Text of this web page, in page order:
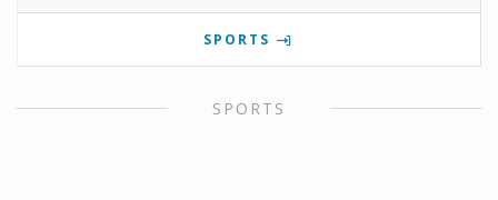
SPORTS
SPORTS